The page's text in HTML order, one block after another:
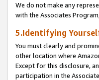
We do not make any
with the Associates
5.Identifying
You must clearly and
other location where
Except for this disclosure,
participation in the